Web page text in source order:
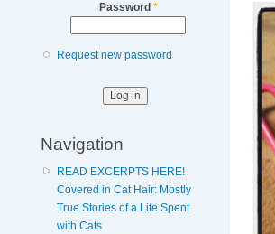
Password *
Request new password
Navigation
READ EXCERPTS HERE!
Covered in Cat Hair: Mostly
True Stories of a Life Spent
with Cats